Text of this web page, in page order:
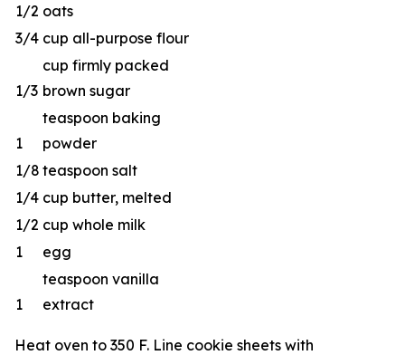
1/2 oats
3/4 cup all-purpose flour
1/3
cup firmly packed
brown sugar
1
teaspoon baking
powder
1/8 teaspoon salt
1/4 cup butter, melted
1/2 cup whole milk
1
egg
1
teaspoon vanilla
extract
Heat oven to 350 F. Line cookie sheets with